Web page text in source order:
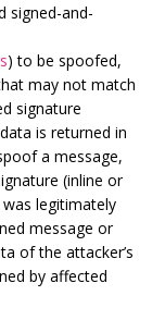
signed-and-
) to be spoofed,
may not match
signature
is returned in
a message,
(inline or
legitimately
message or
of the attacker’s
by affected